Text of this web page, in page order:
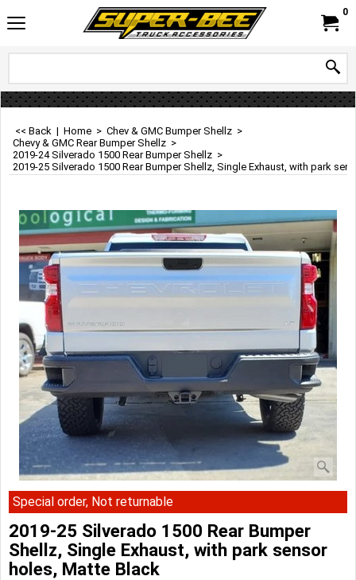
0
<< Back | Home > Chev & GMC Bumper Shellz >
Chevy & GMC Rear Bumper Shellz >
2019-24 Silverado 1500 Rear Bumper Shellz >
2019-25 Silverado 1500 Rear Bumper Shellz, Single Exhaust, with park
Special order, Not returnable
2019-25 Silverado 1500 Rear Bumper
Shellz, Single Exhaust, with park sensor
holes, Matte Black